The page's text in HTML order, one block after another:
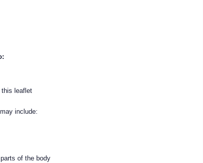
this leaflet
include:
of the body